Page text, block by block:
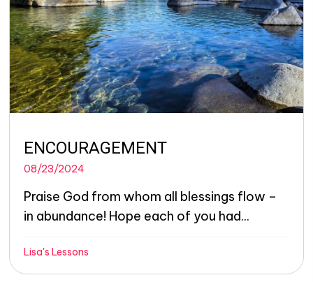
ENCOURAGEMENT
08/23/2024
Praise God from whom all blessings flow –
in abundance! Hope each of you had...
Lisa's Lessons